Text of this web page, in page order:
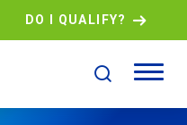
DO I QUALIFY?